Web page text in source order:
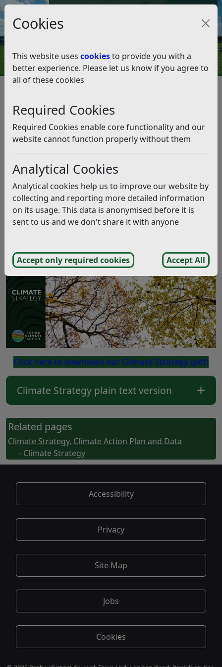
Cookies
This website uses cookiesto provide you with a
better experience. Please let us know if you agree to
all of these cookies
Required Cookies
Required Cookies enable core functionality and our
website cannot function properly without them
Analytical Cookies
Analytical cookies help us to improve our website by
collecting and reporting more detailed information
on its usage. This data is anonymised before it is
sent to us and we don't share it with anyone
Accept only required cookies Accept All
Council Tax and Benefits Online
Climate Strategy
Climate Strategy
Listen
Our Climate Strategy was developed in partnership
formally adopted by Full Council on 18
2023. The Climate Strategy builds on the work of the
Environment Strategy 2020 and sets out how the
Council will use its powers and influence to make the
district climate-resilient, and reduce emissions to net
Click here to download our Climate Strategy(pdf)
Climate Strategy plain text version
Related pages
Climate Strategy, Climate Action Plan and Data
- Climate Strategy
Accessibility
Privacy
Site Map
Jobs
Cookies